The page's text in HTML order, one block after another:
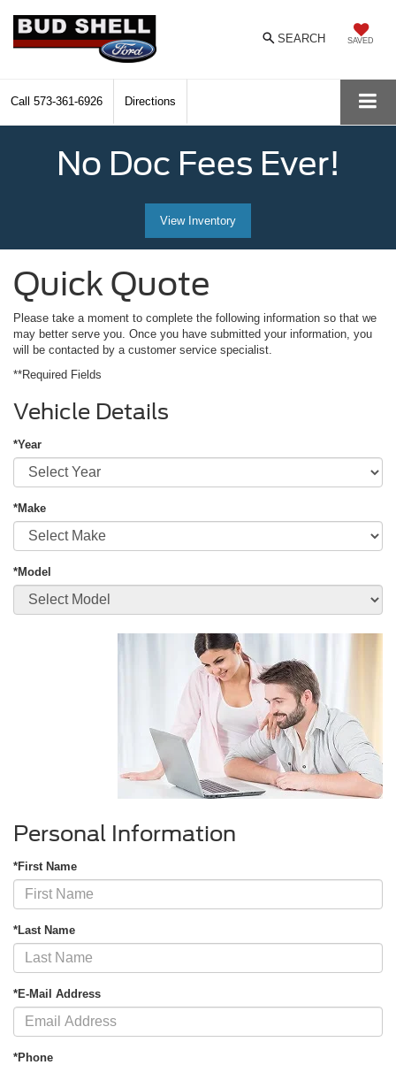
SAVED
SEARCH
Call 573-361-6926 Directions
No Doc Fees Ever!
View Inventory
Quick Quote
Please take a moment to complete the following information so that we
may better serve you. Once you have submitted your information, you
will be contacted by a customer service specialist.
**Required Fields
Vehicle Details
*Year
*Make
*Model
Personal Information
*First Name
*Last Name
*E-Mail Address
*Phone